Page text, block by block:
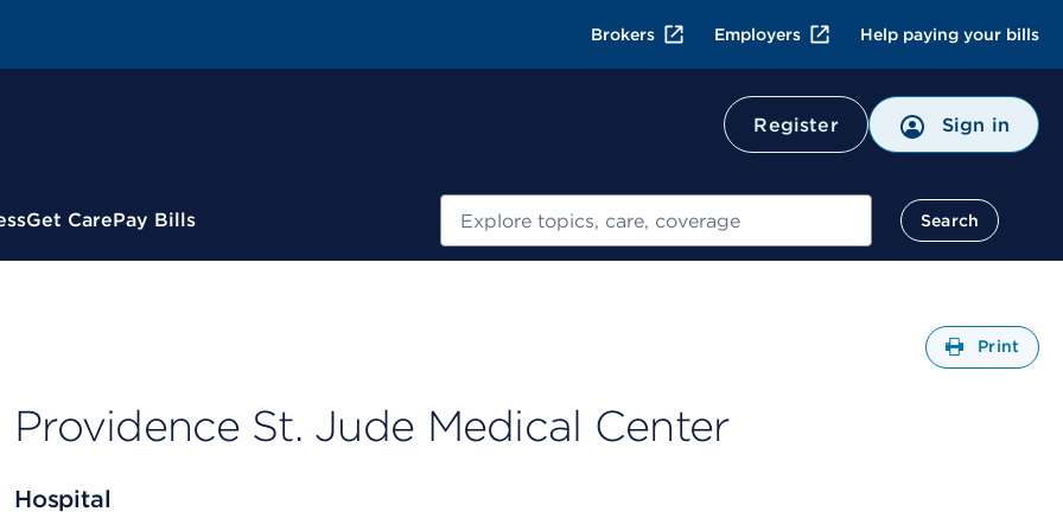
Brokers Employers Help paying your bills
Register Sign in
Get CarePay Bills Search
Search
Print
Providence St. Jude Medical Center
Hospital